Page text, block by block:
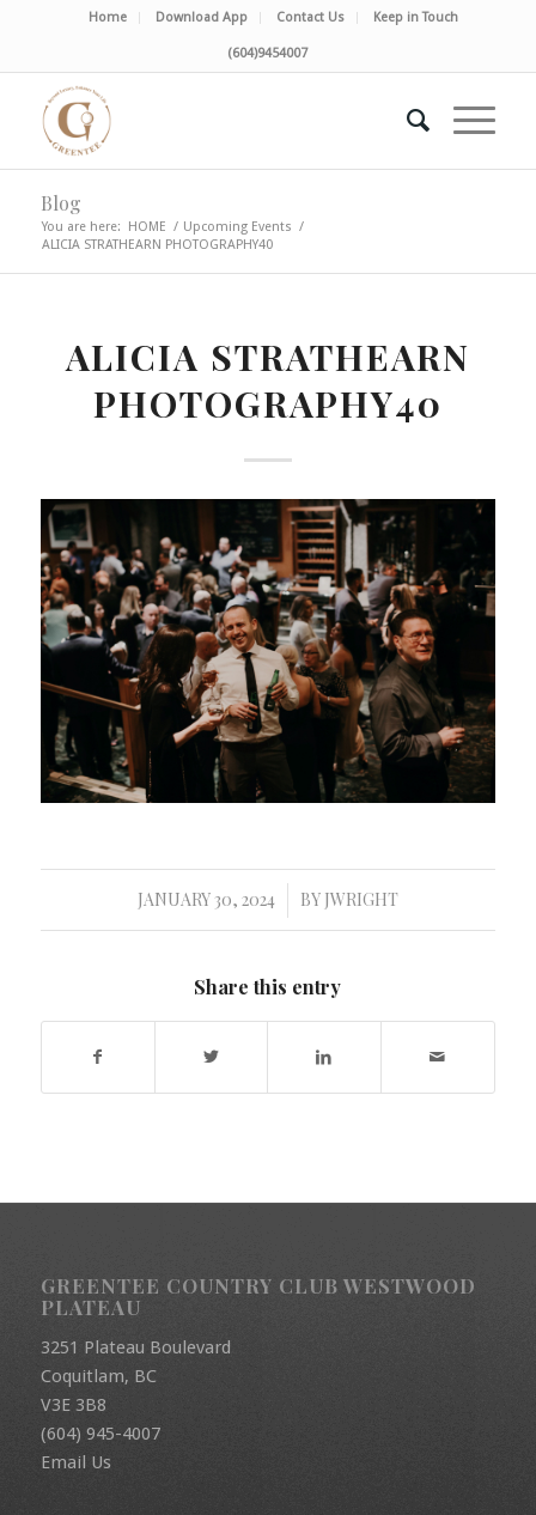
Home Download App Contact Us Keep in Touch
(604)9454007
Blog
You are here: HOME / Upcoming Events /
ALICIA STRATHEARN PHOTOGRAPHY40
ALICIA STRATHEARN
PHOTOGRAPHY40
JANUARY 30, 2024
/ BY JWRIGHT
Share this entry
GREENTEE COUNTRY CLUB WESTWOOD
PLATEAU
3251 Plateau Boulevard
Coquitlam, BC
V3E 3B8
(604) 945-4007
Email Us